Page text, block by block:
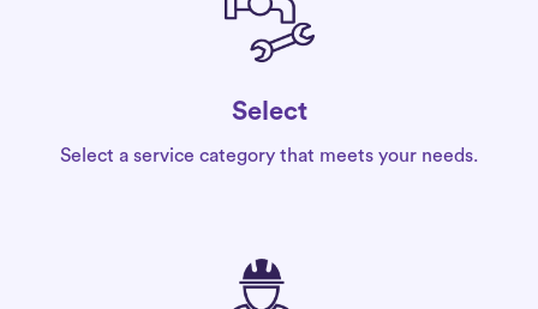
Select
Select a service category that meets your needs.